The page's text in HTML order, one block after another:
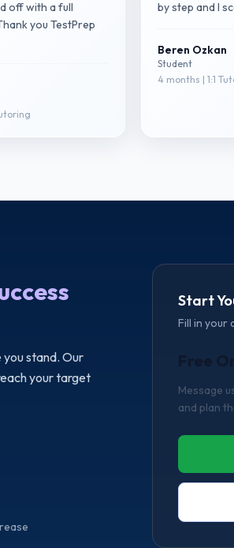
off with a full
you TestPrep
by step and I
Beren Ozkan
Student
4 months | 1:1
stand. Our
your target
Start
Fill in your
Free
Message
and plan